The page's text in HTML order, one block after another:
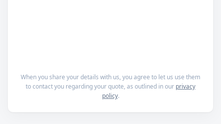
When you share your details with us, you agree to let us use them
to contact you regarding your quote, as outlined in our privacy
policy.